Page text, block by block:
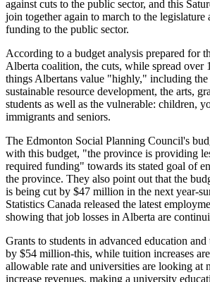
against cuts to the public sector, and this
join together again to march to the
funding to the public sector.
According to a budget analysis prepared for
Alberta coalition, the cuts, while spread over
things Albertans value "highly," including the
sustainable resource development, the arts,
students as well as the vulnerable: children,
immigrants and seniors.
The Edmonton Social Planning Council's
with this budget, "the province is providing
required funding" towards its stated goal of
the province. They also point out that the
is being cut by $47 million in the next year-
Statistics Canada released the latest
showing that job losses in Alberta are
Grants to students in advanced education
by $54 million-this, while tuition increases
allowable rate and universities are looking at
increase revenues, making a university